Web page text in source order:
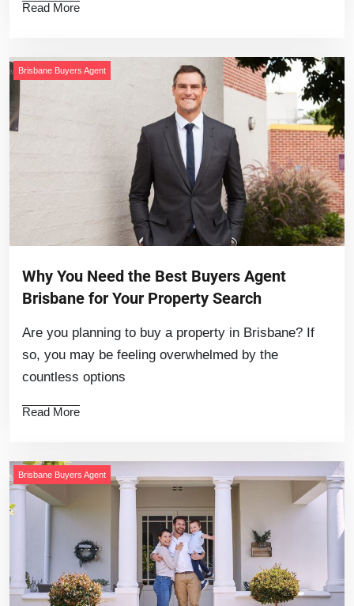
Read More
Brisbane Buyers Agent
Why You Need the Best Buyers Agent
Brisbane for Your Property Search
Are you planning to buy a property in Brisbane? If
so, you may be feeling overwhelmed by the
countless options
Read More
Brisbane Buyers Agent